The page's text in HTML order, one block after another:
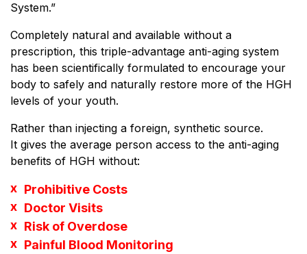
System.”
Completely natural and available without a
prescription, this triple-advantage anti-aging system
has been scientifically formulated to encourage your
body to safely and naturally restore more of the HGH
levels of your youth.
Rather than injecting a foreign, synthetic source.
It gives the average person access to the anti-aging
benefits of HGH without:
Prohibitive Costs
Doctor Visits
Risk of Overdose
Painful Blood Monitoring